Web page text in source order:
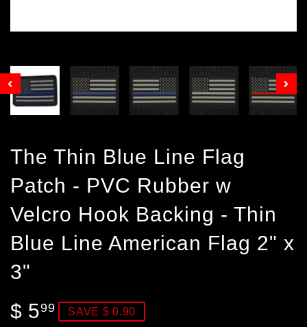
Prev
The Thin Blue Line Flag
Patch - PVC Rubber w
Velcro Hook Backing - Thin
Blue Line American Flag 2" x
3"
$ 599 $SAVE $ 0.90